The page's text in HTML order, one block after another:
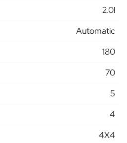
2.0l
Automatic
180
70
5
4
4X4